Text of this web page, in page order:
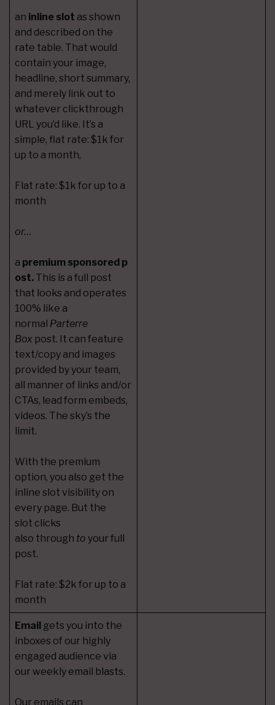
an inline slot as shown
and described on the
rate table. That would
contain your image,
headline, short summary,
and merely link out to
whatever clickthrough
URL you’d like. It’s a
simple, flat rate: $1k for
up to a month,
Flat rate: $1k for up to a
month
or…
a premium sponsored p
ost. This is a full post
that looks and operates
100% like a
normal Parterre
Box post. It can feature
text/copy and images
provided by your team,
all manner of links and/or
CTAs, lead form embeds,
videos. The sky’s the
limit.
With the premium
option, you also get the
inline slot visibility on
every page. But the
slot clicks
also through to your full
post.
Flat rate: $2k for up to a
month
Email gets you into the
inboxes of our highly
engaged audience via
our weekly email blasts.
Our emails can